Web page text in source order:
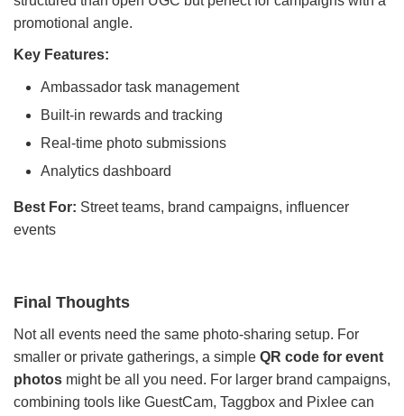
promotional angle.
Key Features:
Ambassador task management
Built-in rewards and tracking
Real-time photo submissions
Analytics dashboard
Best For: Street teams, brand campaigns, influencer
events
Final Thoughts
Not all events need the same photo-sharing setup. For
smaller or private gatherings, a simple QR code for event
photos might be all you need. For larger brand campaigns,
combining tools like GuestCam, Taggbox and Pixlee can